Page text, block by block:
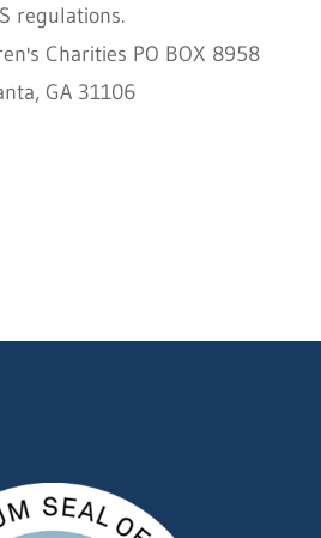
regulations.
Charities PO BOX 8958
GA 31106